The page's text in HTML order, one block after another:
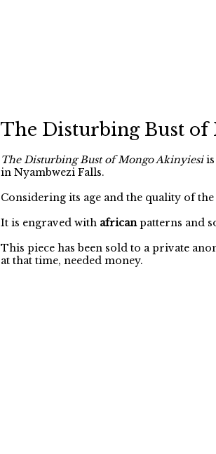
The Disturbing Bust of
The Disturbing Bust of Mongo Akinyiesiis
in Nyambwezi Falls.
Considering its age and the quality of
It is engraved with africanpatterns and
This piece has been sold to a private
at that time, needed money.